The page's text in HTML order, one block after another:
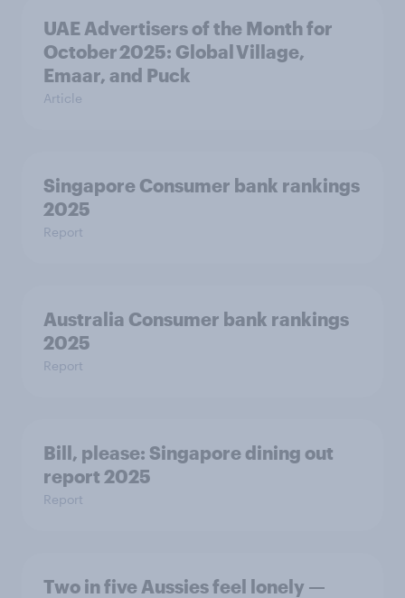
UAE Advertisers of the Month for
October 2025: Global Village,
Emaar, and Puck
Article
Singapore Consumer bank rankings
2025
Report
Australia Consumer bank rankings
2025
Report
Bill, please:​ Singapore dining out
report 2025​
Report
Two in five Aussies feel lonely —